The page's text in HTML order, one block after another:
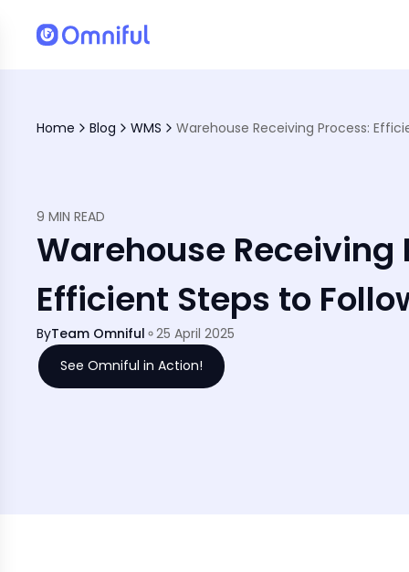
Home Blog WMS
9 MIN READ
Warehouse Receiving
Efficient Steps to
ByTeam Omniful
25 April 2025
See Omniful in Action!